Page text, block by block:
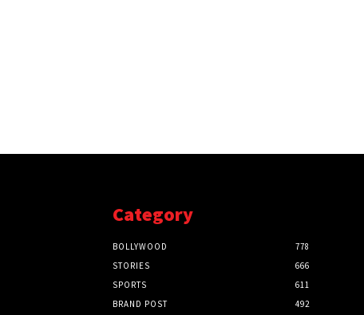
Category
BOLLYWOOD
778
STORIES
666
SPORTS
611
BRAND POST
492